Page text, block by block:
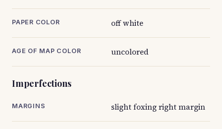
PAPER COLOR off white
AGE OF MAP COLOR uncolored
Imperfections
MARGINS slight foxing right margin